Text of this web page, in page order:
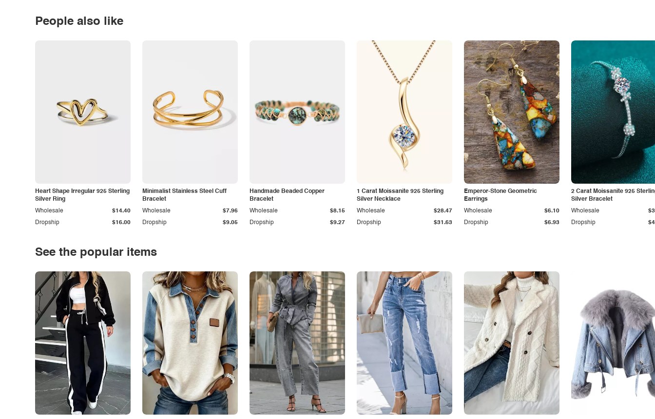
People also like
Heart Shape Irregular 925 Sterling
Silver Ring
Dropship $16.00
Wholesale $14.40
Minimalist Stainless Steel Cuff
Bracelet
Dropship $9.05
Wholesale $7.96
Handmade Beaded Copper
Bracelet
Dropship $9.27
Wholesale $8.15
1 Carat Moissanite 925 Sterling
Silver Necklace
Dropship $31.63
Wholesale $28.47
Emperor-Stone Geometric
Earrings
Dropship $6.93
Wholesale $6.10
2 Carat Moissanite 925
Silver Bracelet
Dropship
Wholesale
See the popular items